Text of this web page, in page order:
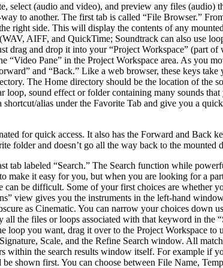
select (audio and video), and preview any files
to another. The first tab is called “File Browser.”
right side. This will display the contents of any
AIFF, and QuickTime; Soundtrack can also use
and drop it into your “Project Workspace” (part of
Pane” in the Project Workspace area. As you
and “Back.” Like a web browser, these keys
The Home directory should be the location of the
sound effect or folder containing many sounds that
alias under the Favorite Tab and give you a
for quick access. It also has the Forward and Back
folder and doesn’t go all the way back to the mounted
tab labeled “Search.” The Search function while
make it easy for you, but when you are looking for a
be difficult. Some of your first choices are whether
view gives you the instruments in the left-hand
as Cinematic. You can narrow your choices down
the files or loops associated with that keyword in the
you want, drag it over to the Project Workspace to
Scale, and the Refine Search window. All
within the search results window itself. For example if
shown first. You can choose between File Name,